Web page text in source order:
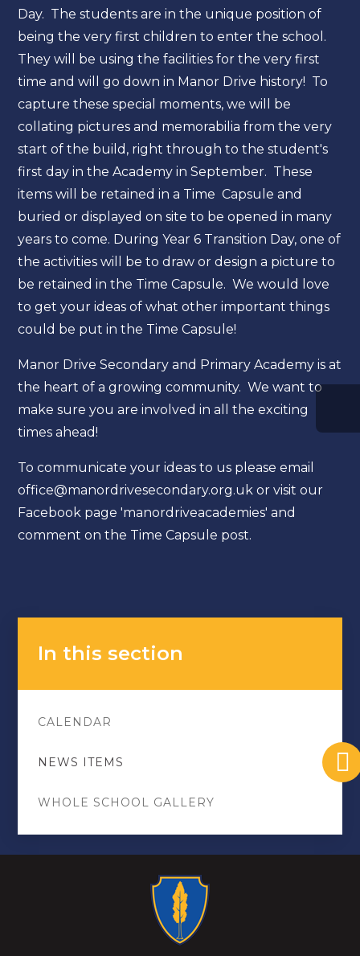
Day. The students are in the unique position of
being the very first children to enter the school.
They will be using the facilities for the very first
time and will go down in Manor Drive history! To
capture these special moments, we will be
collating pictures and memorabilia from the very
start of the build, right through to the student's
first day in the Academy in September. These
items will be retained in a Time Capsule and
buried or displayed on site to be opened in many
years to come. During Year 6 Transition Day, one of
the activities will be to draw or design a picture to
be retained in the Time Capsule. We would love
to get your ideas of what other important things
could be put in the Time Capsule!
Manor Drive Secondary and Primary Academy is at
the heart of a growing community. We want to
make sure you are involved in all the exciting
times ahead!
To communicate your ideas to us please email
office@manordrivesecondary.org.uk or visit our
Facebook page 'manordriveacademies' and
comment on the Time Capsule post.
In this section
CALENDAR
NEWS ITEMS
WHOLE SCHOOL GALLERY